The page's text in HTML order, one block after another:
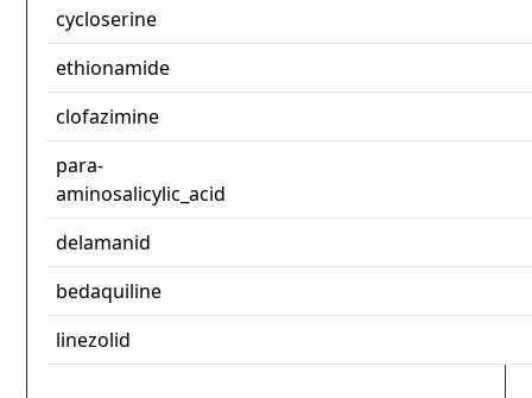
cycloserine
ethionamide
clofazimine
para-
aminosalicylic_acid
delamanid
bedaquiline
linezolid